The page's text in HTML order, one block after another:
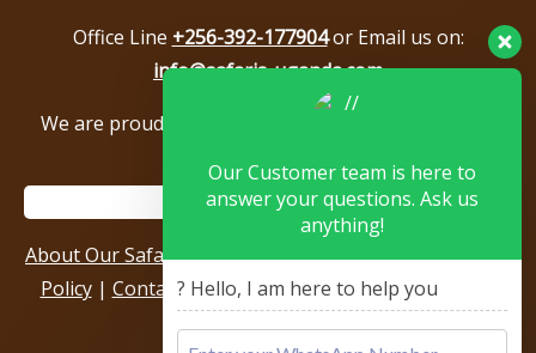
Office Line +256-392-177904or Email us on:
info@safaris-uganda.com
We are proud to be members of the following tour
About Our Safari Company|Booking Terms|Privacy
Policy| Contact Us|Our Reviews & Testimonials
Our Customer team is here to
answer your questions. Ask us
anything!
? Hello, I am here to help you